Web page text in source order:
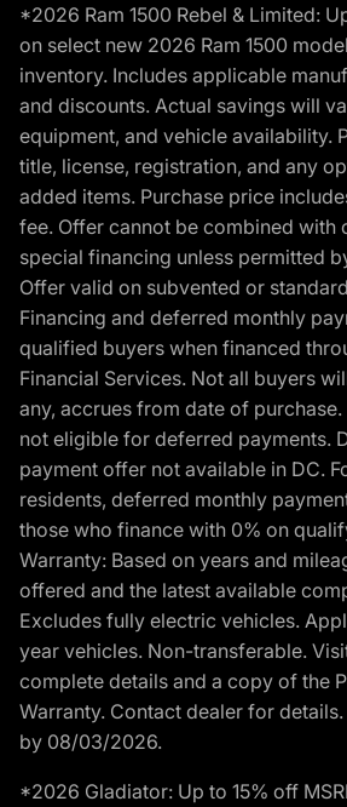
*2026 Ram 1500 Rebel & Limited:
on select new 2026 Ram 1500
inventory. Includes applicable
and discounts. Actual savings will
equipment, and vehicle availability.
title, license, registration, and any
added items. Purchase price
fee. Offer cannot be combined with
special financing unless permitted
Offer valid on subvented or
Financing and deferred monthly
qualified buyers when financed
Financial Services. Not all buyers
any, accrues from date of
not eligible for deferred payments.
payment offer not available in DC.
residents, deferred monthly
those who finance with 0% on
Warranty: Based on years and
offered and the latest available
Excludes fully electric vehicles.
year vehicles. Non-transferable.
complete details and a copy of the
Warranty. Contact dealer for
by 08/03/2026.
*2026 Gladiator: Up to 15% off